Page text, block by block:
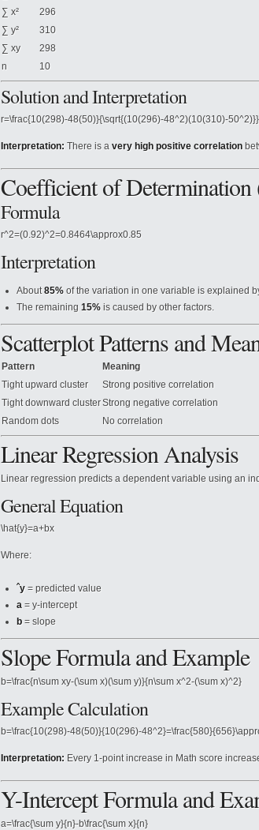
∑ x²
296
∑ y²
310
∑ xy
298
n
10
Solution and Interpretation
r=\frac{10(298)-48(50)}{\sqrt{(10(296)-48^2)(10(310)-
Interpretation: There is a very high positive correlation
Coefficient of Determination
Formula
r^2=(0.92)^2=0.8464\approx0.85
Interpretation
About85% of the variation in one variable is explained
The remaining 15% is caused by other factors.
Scatterplot Patterns and
Pattern
Meaning
Tight upward cluster
Strong positive correlation
Tight downward clusterStrong negative correlation
Random dots
No correlation
Linear Regression Analysis
Linear regression predicts a dependent variable using an
General Equation
\hat{y}=a+bx
Where:
ˆy = predicted value
a = y-intercept
b = slope
Slope Formula and Example
b=\frac{n\sum xy-(\sum x)(\sum y)}{n\sum x^2-(\sum x)^2}
Example Calculation
b=\frac{10(298)-48(50)}{10(296)-
Interpretation: Every 1-point increase in Math score
Y-Intercept Formula and
a=\frac{\sum y}{n}-b\frac{\sum x}{n}